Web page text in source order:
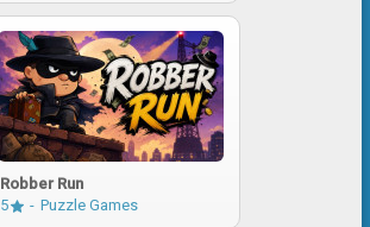
Robber Run
5
Puzzle Games